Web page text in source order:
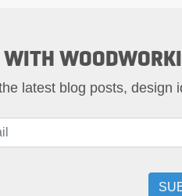
WITH
latest blog posts,